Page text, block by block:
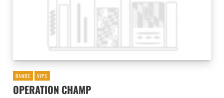
BANDS VIPS
OPERATION CHAMP